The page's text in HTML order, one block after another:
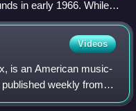
in early 1966. While
were a pivotal influence
sound was largely
Videos
is an American music-
weekly from
after its dissolution,